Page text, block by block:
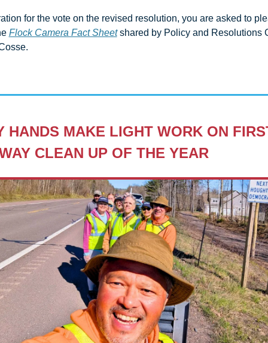
for the vote on the revised resolution, you are asked to
Flock Camera Fact Sheet shared by Policy and Resolutions
HANDS MAKE LIGHT WORK ON
CLEAN UP OF THE YEAR